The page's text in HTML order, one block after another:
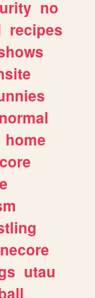
no
recipes
home
utau